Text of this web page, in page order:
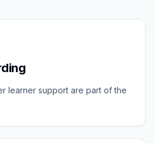
learner support are part of the